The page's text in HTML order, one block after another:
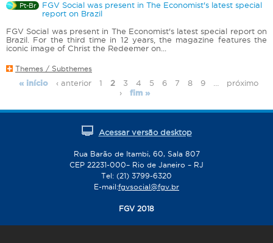
Pt-Br
FGV Social was present in The Economist's latest special
report on Brazil
FGV Social was present in The Economist's latest special report on
Brazil. For the third time in 12 years, the magazine features the
iconic image of Christ the Redeemer on...
Themes / Subthemes
a
« início ‹ anterior 1 2 3 4 5 6 7 8 9
próximo
›
fim »
Acessar versão desktop
Rua Barão de Itambi, 60, Sala 807
CEP 22231-000– Rio de Janeiro – RJ
Tel: (21) 3799-6320
E-mail:fgvsocial@fgv.br
FGV 2018